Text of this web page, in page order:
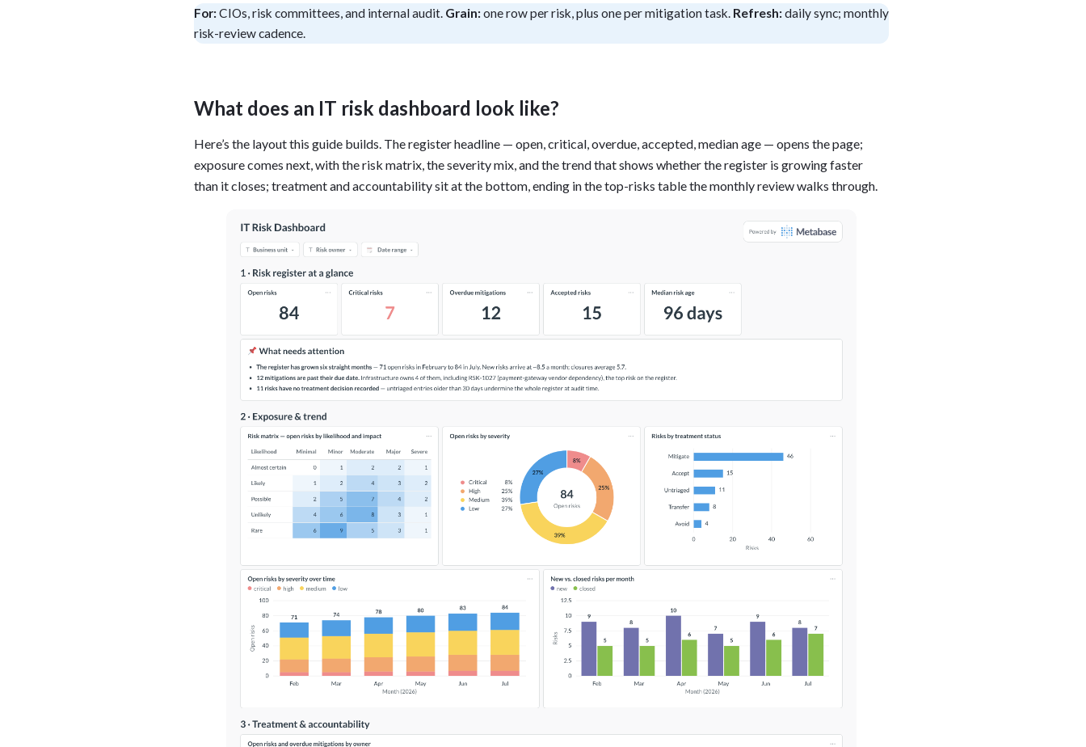
Roadmap
Administration
Metabase Experts
For:CIOs, risk committees, and internal audit. Grain:one row per risk, plus one per mitigation task. Refresh:daily sync; monthly
risk-review cadence.
What does an IT risk dashboard look like?
Here’s the layout this guide builds. The register headline — open, critical, overdue, accepted, median age — opens the page;
exposure comes next, with the risk matrix, the severity mix, and the trend that shows whether the register is growing faster
than it closes; treatment and accountability sit at the bottom, ending in the top-risks table the monthly review walks through.